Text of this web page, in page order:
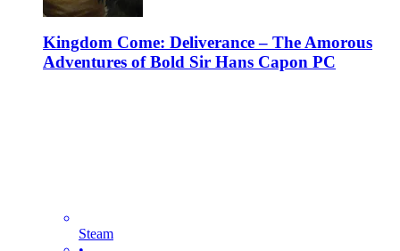
Kingdom Come: Deliverance – The Amorous
Adventures of Bold Sir Hans Capon PC
Steam